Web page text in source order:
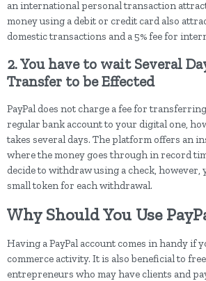
an international personal transaction
money using a debit or credit card also
domestic transactions and a 5% fee for
2. You have to wait Several
Transfer to be Effected
PayPal does not charge a fee for
regular bank account to your digital one,
takes several days. The platform offers an
where the money goes through in record
decide to withdraw using a check, however,
small token for each withdrawal.
Why Should You Use
Having a PayPal account comes in handy if
commerce activity. It is also beneficial to
entrepreneurs who may have clients and